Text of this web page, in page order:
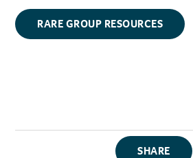
RARE GROUP RESOURCES
SHARE